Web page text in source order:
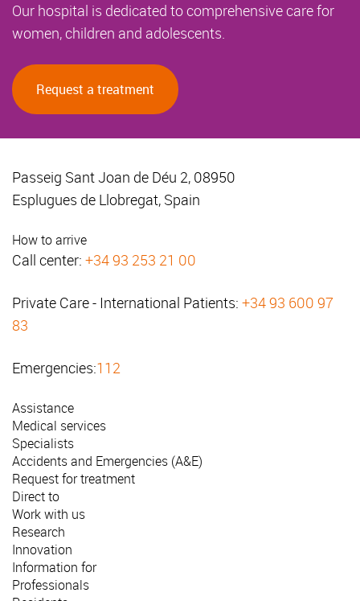
Our hospital is dedicated to comprehensive care for
women, children and adolescents.
Request a treatment
Passeig Sant Joan de Déu 2, 08950
Esplugues de Llobregat, Spain
How to arrive
Call center: +34 93 253 21 00
Private Care - International Patients: +34 93 600 97
83
Emergencies:112
Assistance
Medical services
Specialists
Accidents and Emergencies (A&E)
Request for treatment
Direct to
Work with us
Research
Innovation
Information for
Professionals